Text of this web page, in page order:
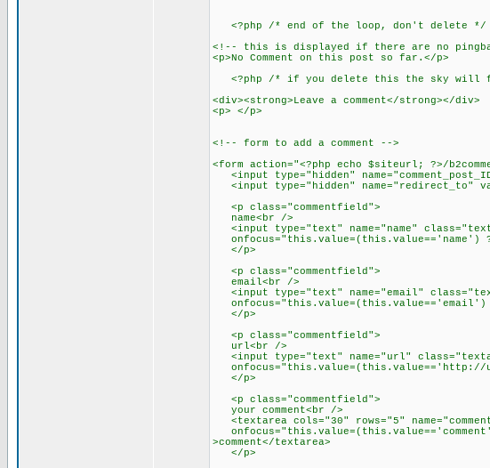
<?php /* end of the loop, don't delete */
<!-- this is displayed if there are no
<p>No Comment on this post so far.</p>
<?php /* if you delete this the sky will
<div><strong>Leave a comment</strong></div>
<p> </p>
<!-- form to add a comment -->
<form action="<?php echo $siteurl; ?>/
<input type="hidden"
<input type="hidden" name="redirect_to"
<p class="commentfield">
name<br />
<input type="text" name="name"
</p>
<p class="commentfield">
email<br />
<input type="text" name="email"
</p>
<p class="commentfield">
url<br />
<input type="text" name="url"
</p>
<p class="commentfield">
your comment<br />
<textarea cols="30" rows="5"
>comment</textarea>
</p>